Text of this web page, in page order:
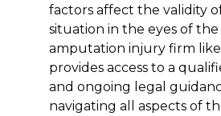
factors affect the validity
situation in the eyes of the
amputation injury firm like
provides access to a
and ongoing legal
navigating all aspects of